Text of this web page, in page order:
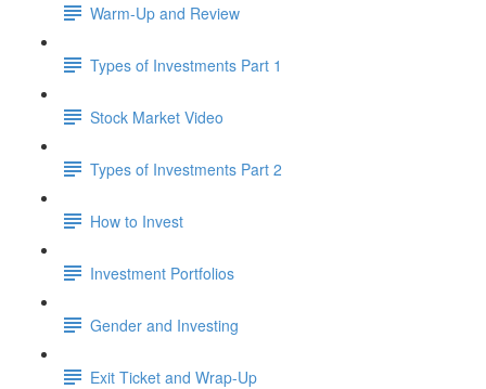
Warm-Up and Review
Types of Investments Part 1
Stock Market Video
Types of Investments Part 2
How to Invest
Investment Portfolios
Gender and Investing
Exit Ticket and Wrap-Up